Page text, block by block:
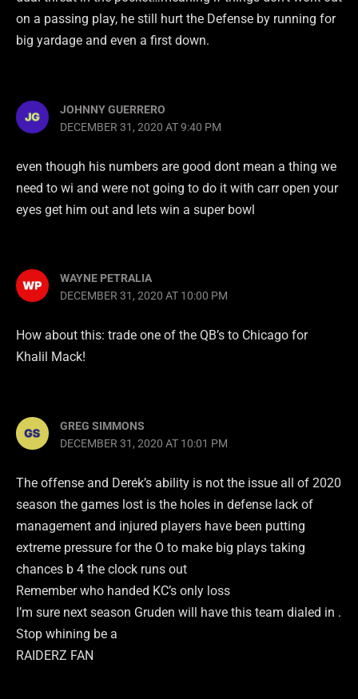
on a passing play, he still hurt the Defense by running for
big yardage and even a first down.
JOHNNY GUERRERO
DECEMBER 31, 2020 AT 9:40 PM
even though his numbers are good dont mean a thing we
need to wi and were not going to do it with carr open your
eyes get him out and lets win a super bowl
WAYNE PETRALIA
DECEMBER 31, 2020 AT 10:00 PM
How about this: trade one of the QB’s to Chicago for
Khalil Mack!
GREG SIMMONS
DECEMBER 31, 2020 AT 10:01 PM
The offense and Derek’s ability is not the issue all of 2020
season the games lost is the holes in defense lack of
management and injured players have been putting
extreme pressure for the O to make big plays taking
chances b 4 the clock runs out
Remember who handed KC’s only loss
I’m sure next season Gruden will have this team dialed in .
Stop whining be a
RAIDERZ FAN